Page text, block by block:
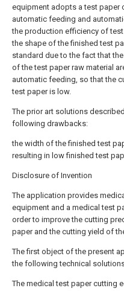
equipment adopts a test paper
automatic feeding and
the production efficiency of
the shape of the finished test
standard due to the fact that
of the test paper raw material
automatic feeding, so that the
test paper is low.
The prior art solutions
following drawbacks:
the width of the finished test
resulting in low finished test
Disclosure of Invention
The application provides
equipment and a medical test
order to improve the cutting
paper and the cutting yield of
The first object of the present
the following technical
The medical test paper cutting